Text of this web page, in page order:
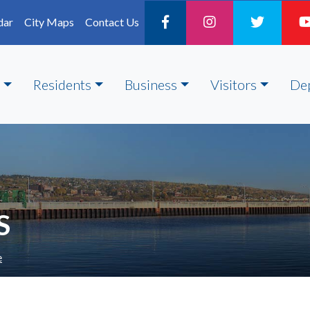
City Maps Contact Us
Residents Business Visitors